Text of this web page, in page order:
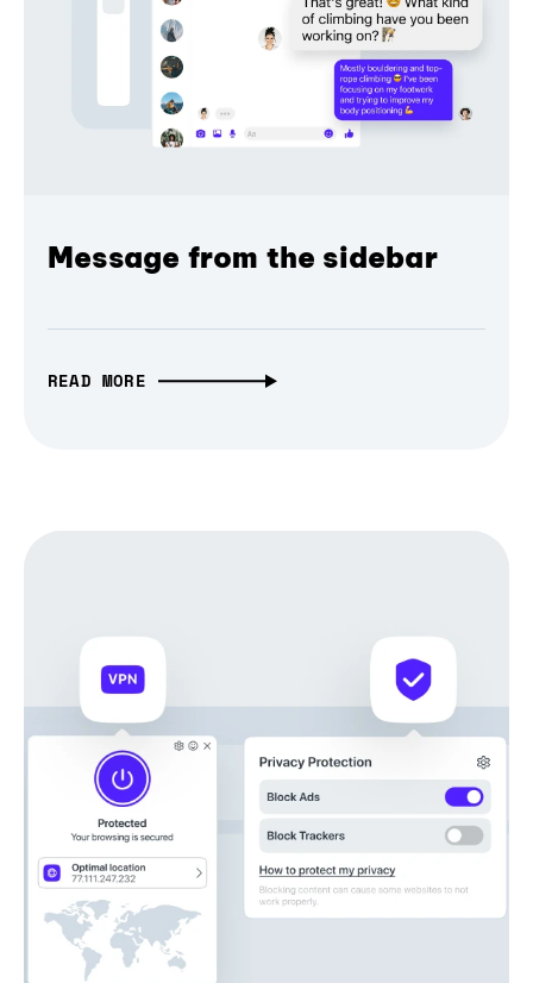
Message from the sidebar
READ MORE